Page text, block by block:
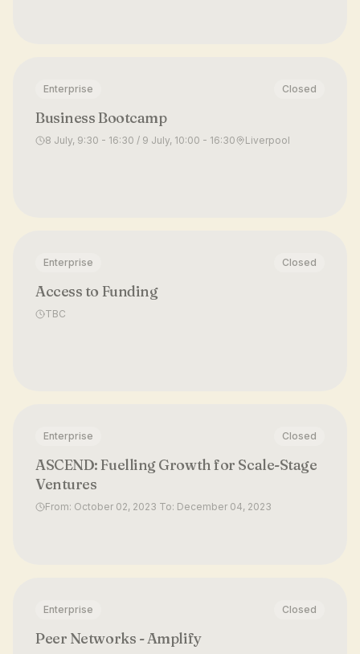
Enterprise Closed
Business Bootcamp
8 July, 9:30 - 16:30 / 9 July, 10:00 - 16:30 Liverpool
Enterprise Closed
Access to Funding
TBC
Enterprise Closed
ASCEND: Fuelling Growth for Scale-Stage
Ventures
From: October 02, 2023 To: December 04, 2023
Enterprise Closed
Peer Networks - Amplify